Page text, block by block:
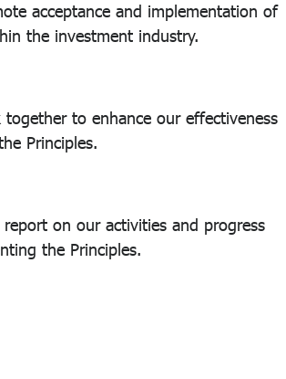
acceptance and implementation of
the investment industry.
to enhance our effectiveness
Principles.
on our activities and progress
the Principles.